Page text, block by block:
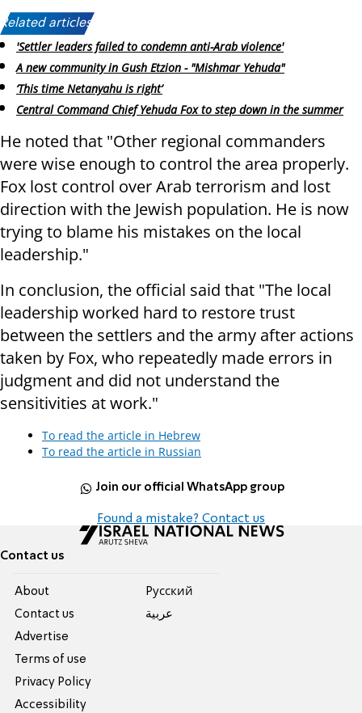
Related articles:
'Settler leaders failed to condemn anti-Arab violence'
A new community in Gush Etzion - "Mishmar Yehuda"
‘This time Netanyahu is right’
Central Command Chief Yehuda Fox to step down in the summer
He noted that "Other regional commanders
were wise enough to control the area properly.
Fox lost control over Arab terrorism and lost
direction with the Jewish population. He is now
trying to blame his mistakes on the local
leadership."
In conclusion, the official said that "The local
leadership worked hard to restore trust
between the settlers and the army after actions
taken by Fox, who repeatedly made errors in
judgment and did not understand the
sensitivities at work."
To read the article in Hebrew
To read the article in Russian
Join our official WhatsApp group
Found a mistake? Contact us
Contact us
About
Contact us
Advertise
Terms of use
Privacy Policy
Accessibility
Pусский
عربية